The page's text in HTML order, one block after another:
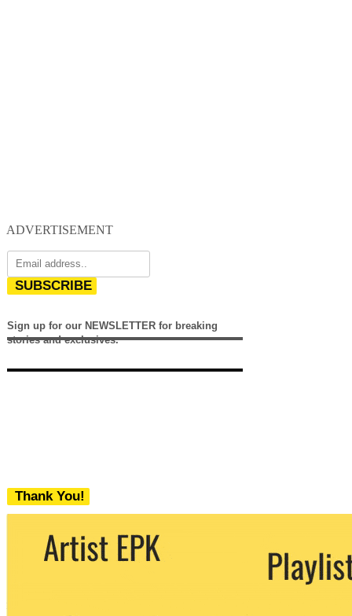
ADVERTISEMENT
SUBSCRIBE
Sign up for our NEWSLETTER for breaking
stories and exclusives.
Thank You!
We never share your email with any 3rd
party. You can unsubscribe at any time.